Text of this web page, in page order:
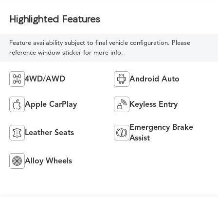
Highlighted Features
Feature availability subject to final vehicle configuration. Please
reference window sticker for more info.
4WD/AWD Android Auto
Apple CarPlay Keyless Entry
Leather Seats
Emergency Brake
Assist
Alloy Wheels